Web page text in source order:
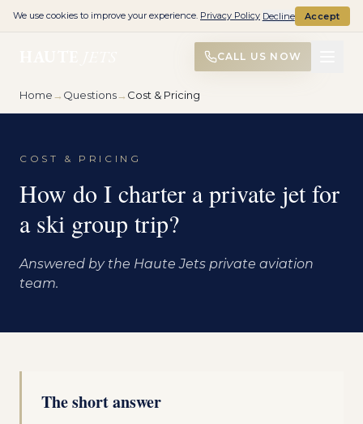
CALL US NOW
Home→ Questions→ Cost & Pricing
COST & PRICING
How do I charter a private jet for
a ski group trip?
Answered by the Haute Jets private aviation
team.
The short answer
We use cookies to improve your experience. Privacy Policy Decline Accept